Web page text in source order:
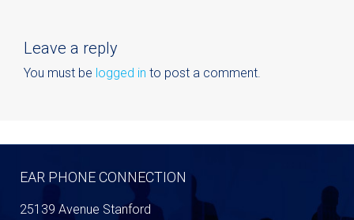
Leave a reply
You must be logged in to post a comment.
EAR PHONE CONNECTION
25139 Avenue Stanford